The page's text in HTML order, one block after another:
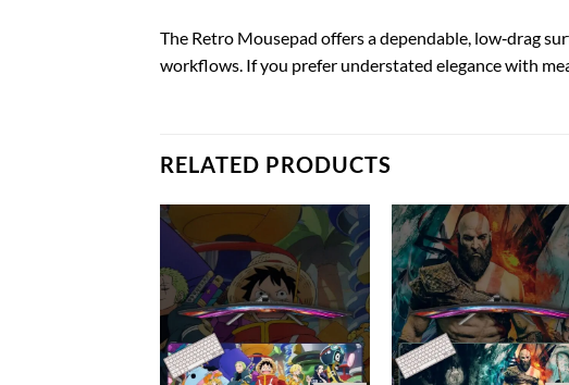
The Retro Mousepad offers a dependable, low‑drag
workflows. If you prefer understated elegance with
RELATED PRODUCTS